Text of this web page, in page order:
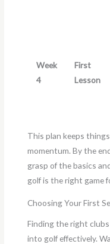
Week
4
First
Lesson
This plan keeps
momentum. By the
grasp of the basics
golf is the right game
Choosing Your First
Finding the right
into golf effectively.